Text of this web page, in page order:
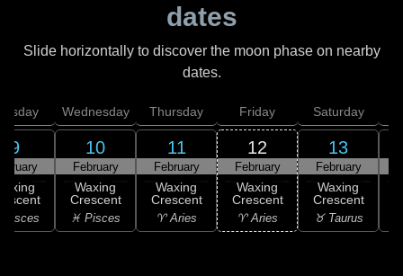
dates
Slide horizontally to discover the moon phase on nearby
dates.
9
Pisces
Wednesday
10
February
Waxing
Crescent
♓ Pisces
Thursday
11
February
Waxing
Crescent
♈ Aries
Friday
12
February
Waxing
Crescent
♈ Aries
Saturday
13
February
Waxing
Crescent
♉ Taurus